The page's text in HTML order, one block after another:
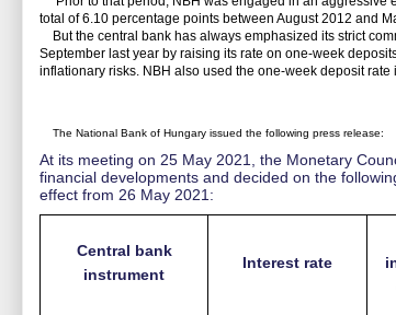
total of 6.10 percentage points between August 2012 and
But the central bank has always emphasized its strict
September last year by raising its rate on one-week
inflationary risks. NBH also used the one-week deposit
The National Bank of Hungary issued the following press release:
At its meeting on 25 May 2021, the Monetary
financial developments and decided on the
effect from 26 May 2021:
Central bank
instrument
Interest rate